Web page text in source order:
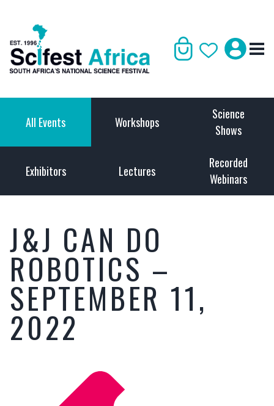
All Events Workshops
Science
Shows
Exhibitors Lectures
Recorded
Webinars
J&J CAN DO
ROBOTICS –
SEPTEMBER 11,
2022